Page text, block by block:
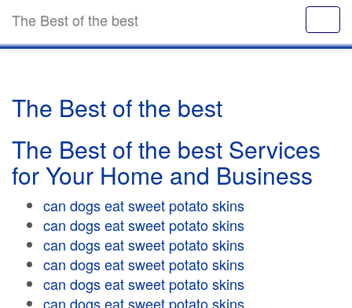
The Best of the best
The Best of the best
The Best of the best Services
for Your Home and Business
can dogs eat sweet potato skins
can dogs eat sweet potato skins
can dogs eat sweet potato skins
can dogs eat sweet potato skins
can dogs eat sweet potato skins
can dogs eat sweet potato skins